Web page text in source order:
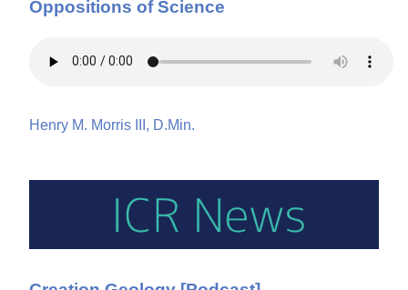
Oppositions of Science
Henry M. Morris III, D.Min.